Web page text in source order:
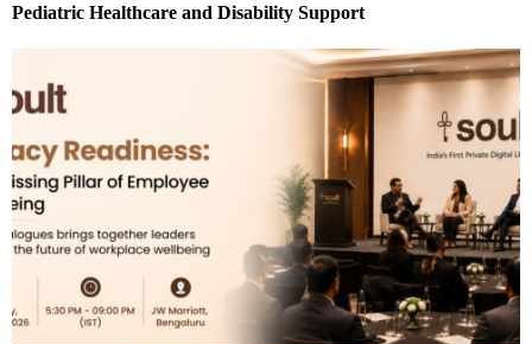
Pediatric Healthcare and Disability Support